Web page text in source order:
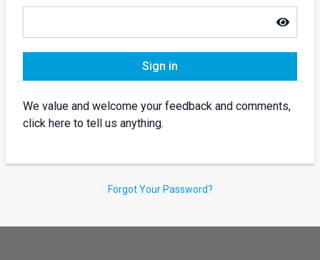
Sign in
We value and welcome your feedback and comments,
click here to tell us anything.
Forgot Your Password?